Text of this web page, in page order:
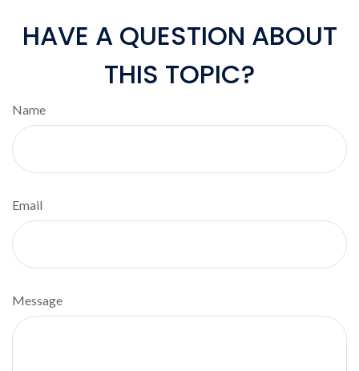
HAVE A QUESTION ABOUT
THIS TOPIC?
Name
Email
Message